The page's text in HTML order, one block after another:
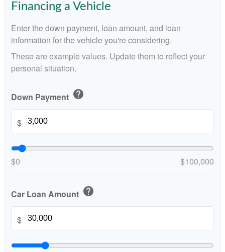
Financing a Vehicle
Enter the down payment, loan amount, and loan
information for the vehicle you're considering.
These are example values. Update them to reflect your
personal situation.
Down Payment help
$
$0 $100,000
Car Loan Amount help
$